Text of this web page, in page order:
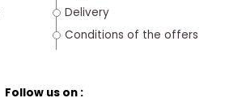
Follow us on :
Delivery
Conditions of the offers